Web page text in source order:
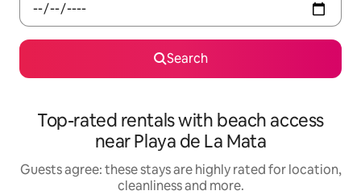
Search
Top-rated rentals with beach access
near Playa de La Mata
Guests agree: these stays are highly rated for location,
cleanliness and more.